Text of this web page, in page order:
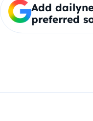
Add
preferred